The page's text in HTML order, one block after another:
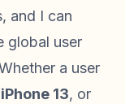
and I can
global user
a user
iPhone 13, or